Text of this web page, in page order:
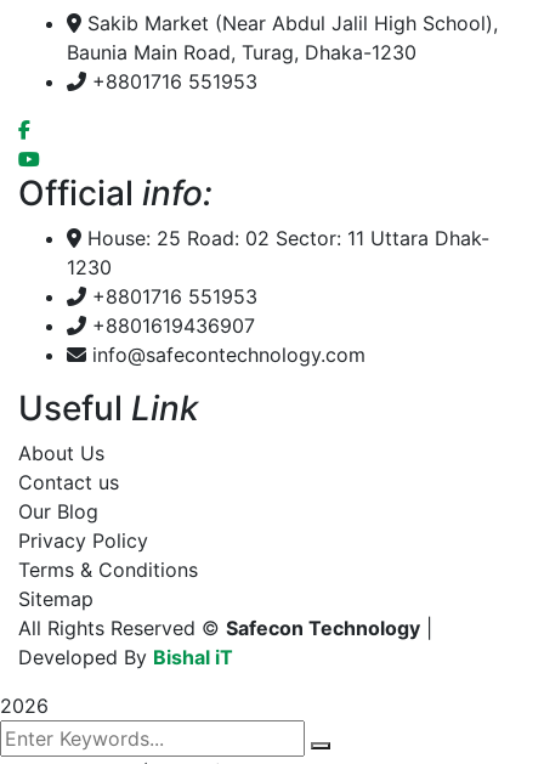
Sakib Market (Near Abdul Jalil High School),
Baunia Main Road, Turag, Dhaka-1230
+8801716 551953
Official info:
House: 25 Road: 02 Sector: 11 Uttara Dhak-
1230
+8801716 551953
+8801619436907
info@safecontechnology.com
Useful Link
About Us
Contact us
Our Blog
Privacy Policy
Terms & Conditions
Sitemap
All Rights Reserved © Safecon Technology
Developed By Bishal iT
2026